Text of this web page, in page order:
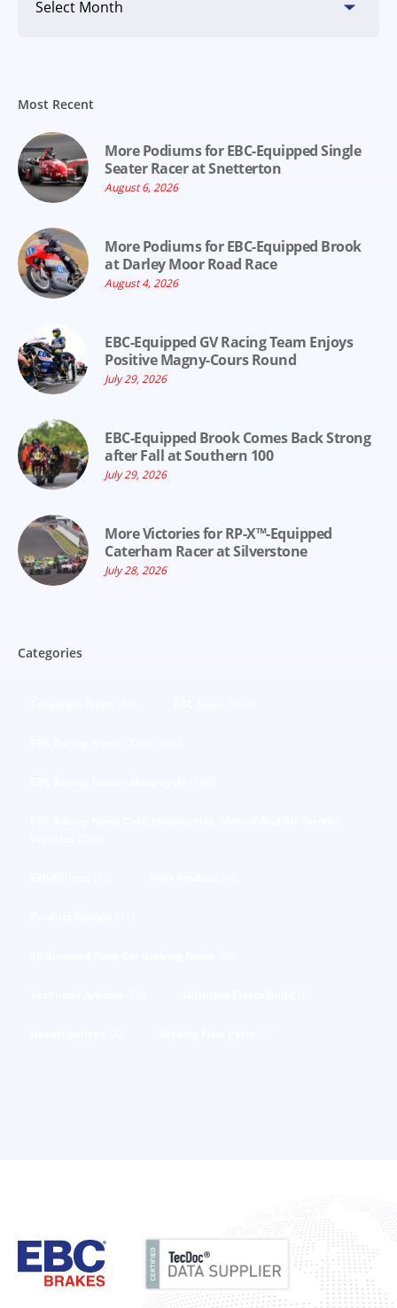
Most Recent
More Podiums for EBC-Equipped Single
Seater Racer at Snetterton
August 6, 2026
More Podiums for EBC-Equipped Brook
at Darley Moor Road Race
August 4, 2026
EBC-Equipped GV Racing Team Enjoys
Positive Magny-Cours Round
July 29, 2026
EBC-Equipped Brook Comes Back Strong
after Fall at Southern 100
July 29, 2026
More Victories for RP-X™-Equipped
Caterham Racer at Silverstone
July 28, 2026
Categories